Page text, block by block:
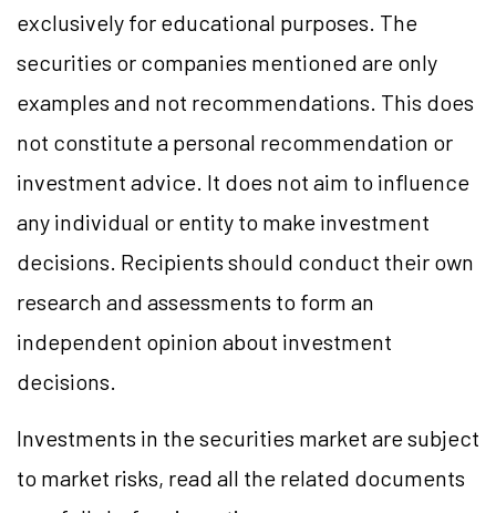
exclusively for educational purposes. The
securities or companies mentioned are only
examples and not recommendations. This does
not constitute a personal recommendation or
investment advice. It does not aim to influence
any individual or entity to make investment
decisions. Recipients should conduct their own
research and assessments to form an
independent opinion about investment
decisions.
Investments in the securities market are subject
to market risks, read all the related documents